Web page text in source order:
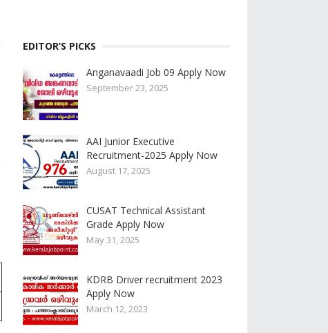
EDITOR’S PICKS
Anganavaadi Job 09 Apply Now
September 23, 2025
AAI Junior Executive
Recruitment-2025 Apply Now
August 17, 2025
CUSAT Technical Assistant
Grade Apply Now
May 31, 2025
KDRB Driver recruitment 2023
Apply Now
March 12, 2023